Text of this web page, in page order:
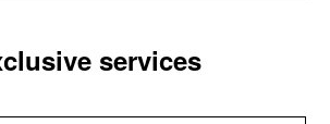
services